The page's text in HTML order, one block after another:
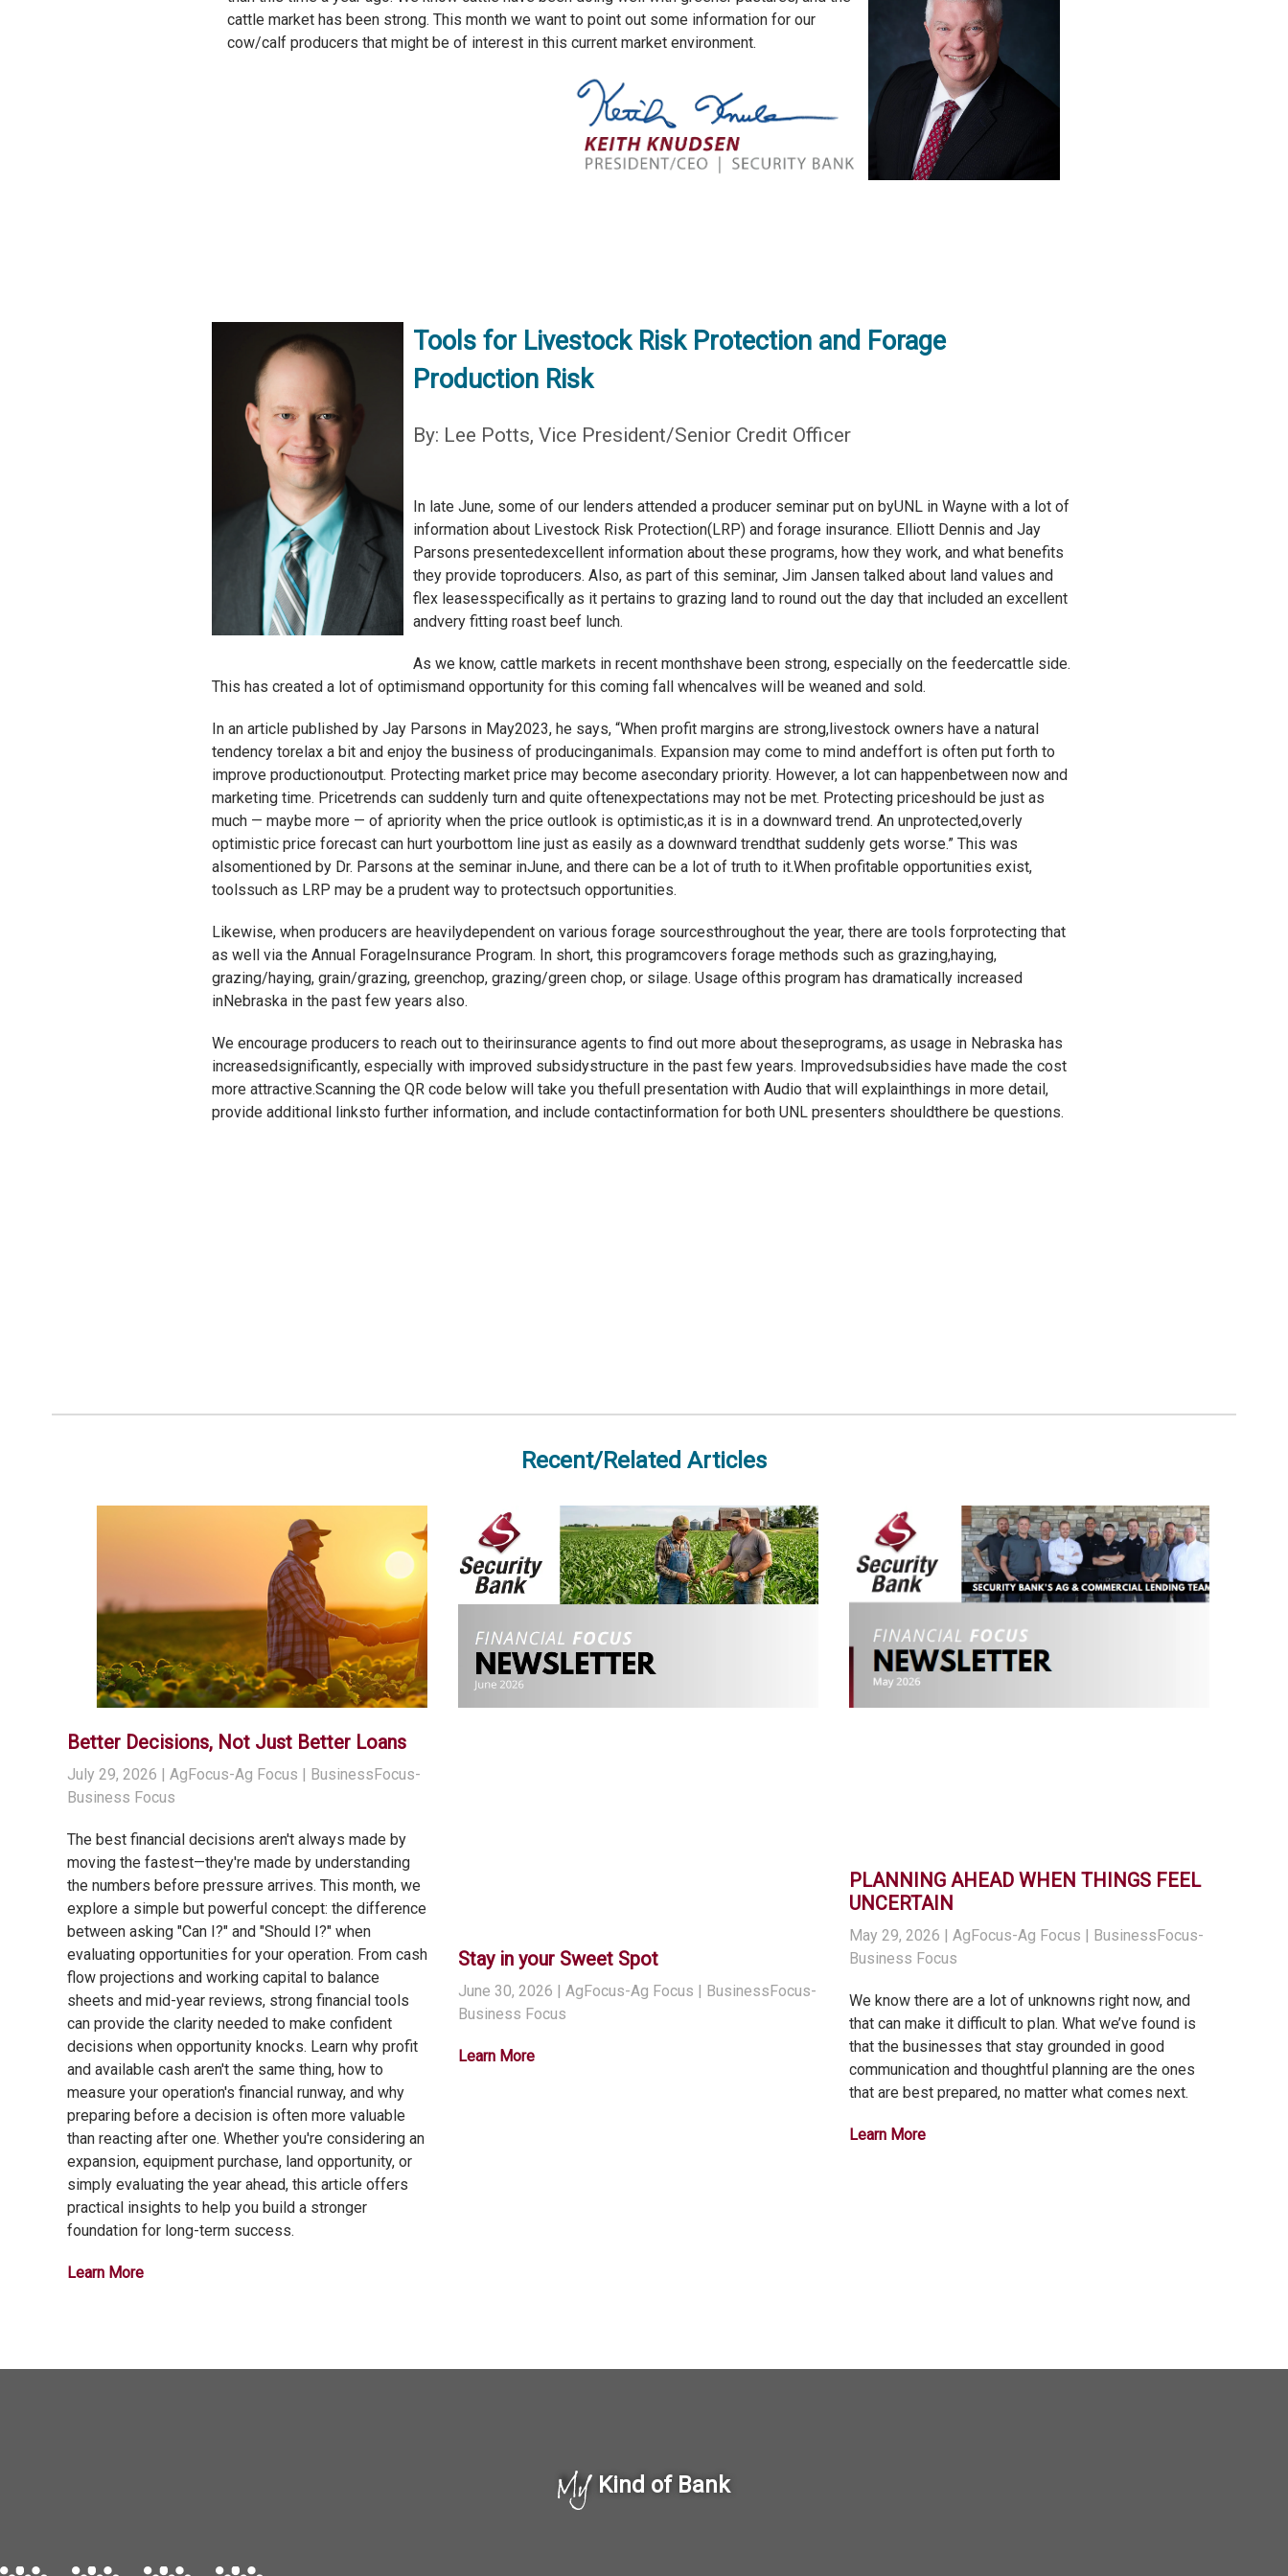
cattle market has been strong. This month we want to point out some information for our
cow/calf producers that might be of interest in this current market environment.
Tools for Livestock Risk Protection and Forage
Production Risk
By: Lee Potts, Vice President/Senior Credit Officer
In late June, some of our lenders attended a producer seminar put on byUNL in Wayne with a lot of
information about Livestock Risk Protection(LRP) and forage insurance. Elliott Dennis and Jay
Parsons presentedexcellent information about these programs, how they work, and what benefits
they provide toproducers. Also, as part of this seminar, Jim Jansen talked about land values and
flex leasesspecifically as it pertains to grazing land to round out the day that included an excellent
andvery fitting roast beef lunch.
As we know, cattle markets in recent monthshave been strong, especially on the feedercattle side.
This has created a lot of optimismand opportunity for this coming fall whencalves will be weaned and sold.
In an article published by Jay Parsons in May2023, he says, “When profit margins are strong,livestock owners have a natural
tendency torelax a bit and enjoy the business of producinganimals. Expansion may come to mind andeffort is often put forth to
improve productionoutput. Protecting market price may become asecondary priority. However, a lot can happenbetween now and
marketing time. Pricetrends can suddenly turn and quite oftenexpectations may not be met. Protecting priceshould be just as
much — maybe more — of apriority when the price outlook is optimistic,as it is in a downward trend. An unprotected,overly
optimistic price forecast can hurt yourbottom line just as easily as a downward trendthat suddenly gets worse.” This was
alsomentioned by Dr. Parsons at the seminar inJune, and there can be a lot of truth to it.When profitable opportunities exist,
toolssuch as LRP may be a prudent way to protectsuch opportunities.
Likewise, when producers are heavilydependent on various forage sourcesthroughout the year, there are tools forprotecting that
as well via the Annual ForageInsurance Program. In short, this programcovers forage methods such as grazing,haying,
grazing/haying, grain/grazing, greenchop, grazing/green chop, or silage. Usage ofthis program has dramatically increased
inNebraska in the past few years also.
We encourage producers to reach out to theirinsurance agents to find out more about theseprograms, as usage in Nebraska has
increasedsignificantly, especially with improved subsidystructure in the past few years. Improvedsubsidies have made the cost
more attractive.Scanning the QR code below will take you thefull presentation with Audio that will explainthings in more detail,
provide additional linksto further information, and include contactinformation for both UNL presenters shouldthere be questions.
Recent/Related Articles
Better Decisions, Not Just Better Loans
July 29, 2026 | AgFocus-Ag Focus | BusinessFocus-
Business Focus
The best financial decisions aren't always made by
moving the fastest—they're made by understanding
the numbers before pressure arrives. This month, we
explore a simple but powerful concept: the difference
between asking "Can I?" and "Should I?" when
evaluating opportunities for your operation. From cash
flow projections and working capital to balance
sheets and mid-year reviews, strong financial tools
can provide the clarity needed to make confident
decisions when opportunity knocks. Learn why profit
and available cash aren't the same thing, how to
measure your operation's financial runway, and why
preparing before a decision is often more valuable
than reacting after one. Whether you're considering an
expansion, equipment purchase, land opportunity, or
simply evaluating the year ahead, this article offers
practical insights to help you build a stronger
foundation for long-term success.
Learn More
Stay in your Sweet Spot
June 30, 2026 | AgFocus-Ag Focus | BusinessFocus-
Business Focus
Learn More
PLANNING AHEAD WHEN THINGS FEEL
UNCERTAIN
May 29, 2026 | AgFocus-Ag Focus | BusinessFocus-
Business Focus
We know there are a lot of unknowns right now, and
that can make it difficult to plan. What we’ve found is
that the businesses that stay grounded in good
communication and thoughtful planning are the ones
that are best prepared, no matter what comes next.
Learn More
My Kind of Bank